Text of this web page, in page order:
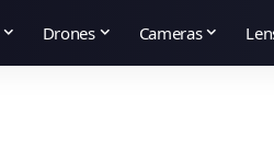
Drones Cameras